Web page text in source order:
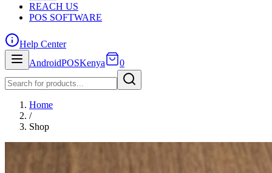
REACH US
POS SOFTWARE
Help Center
AndroidPOSKenya
0
Home
/
Shop